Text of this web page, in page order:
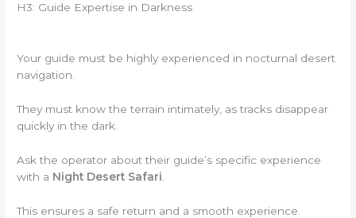
H3: Guide Expertise in Darkness
Your guide must be highly experienced in nocturnal desert
navigation.
They must know the terrain intimately, as tracks disappear
quickly in the dark.
Ask the operator about their guide’s specific experience
with a Night Desert Safari
This ensures a safe return and a smooth experience.